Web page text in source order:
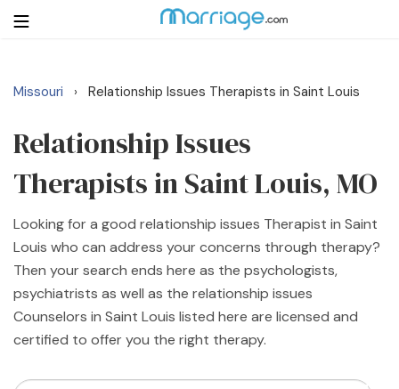
Login Get Listed Free
Search
Getting Married
Relationship
Family
Help
Courses
Missouri › Relationship Issues Therapists in Saint Louis
Relationship Issues
Therapists in Saint Louis, MO
Looking for a good relationship issues Therapist in Saint
Louis who can address your concerns through therapy?
Then your search ends here as the psychologists,
psychiatrists as well as the relationship issues
Counselors in Saint Louis listed here are licensed and
certified to offer you the right therapy.